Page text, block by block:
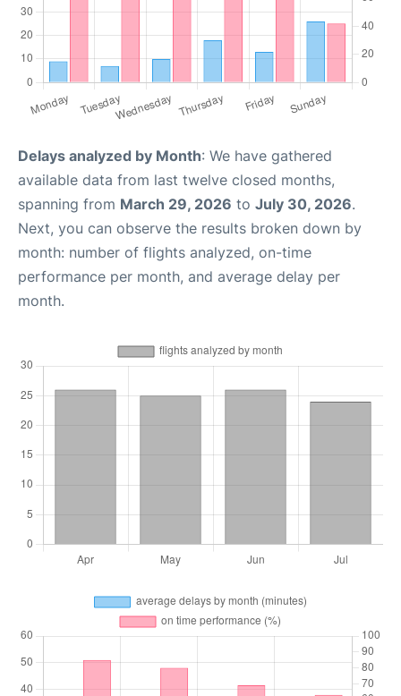
Delays analyzed by Month: We have gathered
available data from last twelve closed months,
spanning from March 29, 2026 to July 30, 2026.
Next, you can observe the results broken down by
month: number of flights analyzed, on-time
performance per month, and average delay per
month.